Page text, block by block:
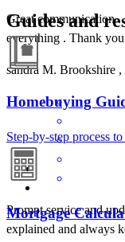
Great communication
everything . Thank
sandra M. Brookshire ,
Prompt service and
explained and always
Guides and
Homebuying
Step-by-step process
Mortgage